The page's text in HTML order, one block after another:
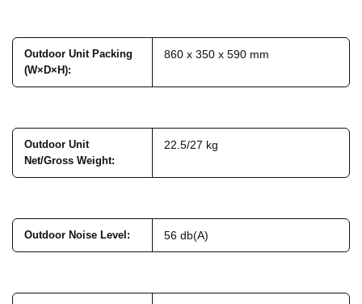
Outdoor Unit Packing
(W×D×H):
860 x 350 x 590 mm
Outdoor Unit
Net/Gross Weight:
22.5/27 kg
Outdoor Noise Level: 56 db(A)